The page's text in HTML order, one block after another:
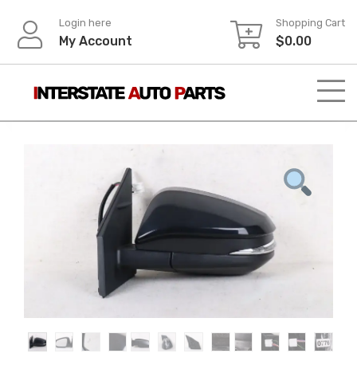
content
Login here
My Account
Shopping Cart
$0.00